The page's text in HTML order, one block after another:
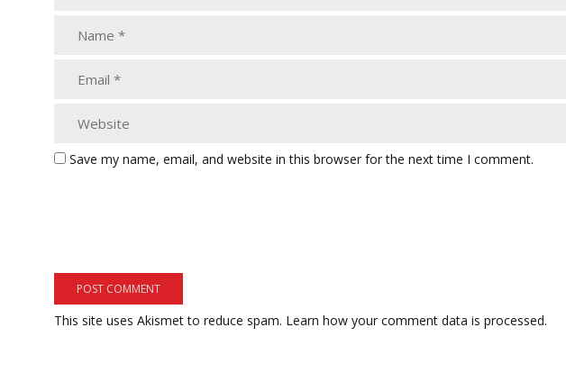
Save my name, email, and website in this browser for the next time I comment.
This site uses Akismet to reduce spam. Learn how your comment data is processed.